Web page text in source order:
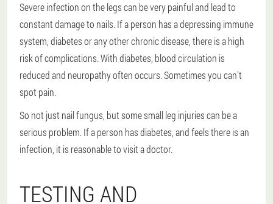
Severe infection on the legs can be very painful and lead to
constant damage to nails. If a person has a depressing immune
system, diabetes or any other chronic disease, there is a high
risk of complications. With diabetes, blood circulation is
reduced and neuropathy often occurs. Sometimes you can't
spot pain.
So not just nail fungus, but some small leg injuries can be a
serious problem. If a person has diabetes, and feels there is an
infection, it is reasonable to visit a doctor.
TESTING AND